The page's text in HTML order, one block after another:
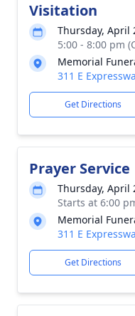
Visitation
Thursday, April
5:00 - 8:00 pm
Memorial
311 E
Get Directions
Prayer Service
Thursday, April
Starts at 6:00
Memorial
311 E
Get Directions